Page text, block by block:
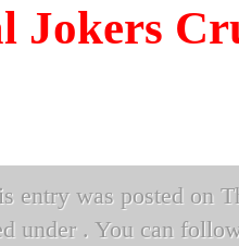
Jokers
entry was posted on
under . You can